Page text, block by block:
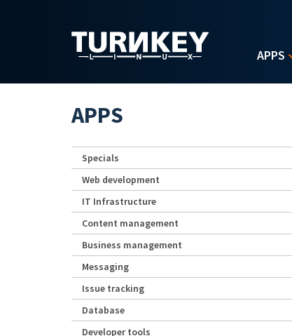
APPS
APPS
Specials
Web development
IT Infrastructure
Content management
Business management
Messaging
Issue tracking
Database
Developer tools